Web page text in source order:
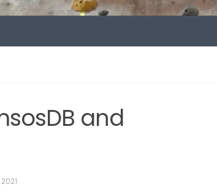
and
2021